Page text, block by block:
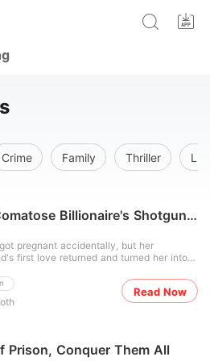
Crime Family Thriller
Billionaire's Shotgun
pregnant accidentally, but her
first love returned and turned her into
praising her adopted sister, never
Natalie was the hidden mind behind her
Their designer fame, film awards, hit
Read Now
Prison, Conquer Them All